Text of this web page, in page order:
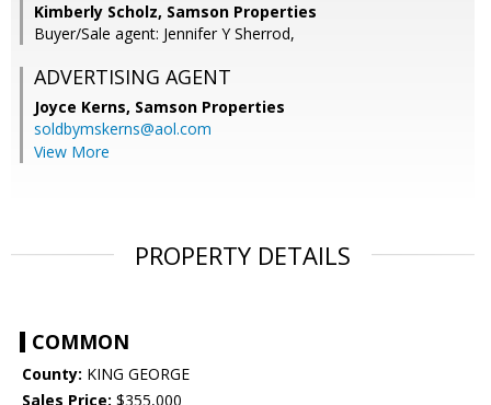
Kimberly Scholz, Samson Properties
Buyer/Sale agent: Jennifer Y Sherrod,
ADVERTISING AGENT
Joyce Kerns, Samson Properties
soldbymskerns@aol.com
View More
PROPERTY DETAILS
COMMON
County: KING GEORGE
Sales Price: $355,000